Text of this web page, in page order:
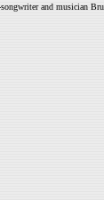
and musician